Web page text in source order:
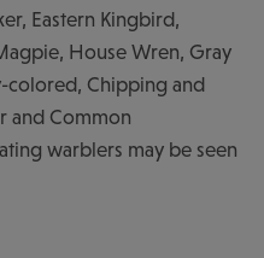
Eastern Kingbird,
House Wren, Gray
colored, Chipping and
and Common
warblers may be seen